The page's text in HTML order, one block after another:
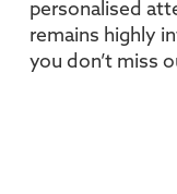
personalised
remains highly
you don’t miss